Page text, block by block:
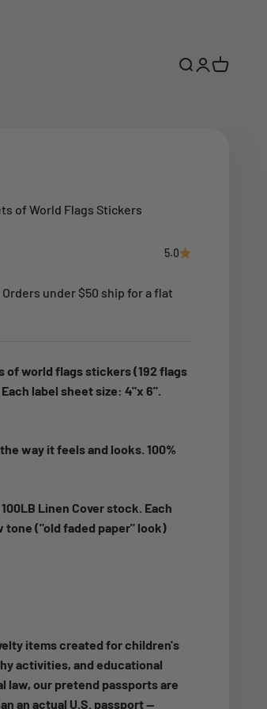
Open search
OpenOpen cart
of World Flags Stickers
5.0
under $50 ship for a flat
of world flags stickers (192 flags
label sheet size: 4"x 6".
way it feels and looks. 100%
Linen Cover stock. Each
tone ("old faded paper" look)
items created for children's
activities, and educational
law, our pretend passports are
an actual U.S. passport —